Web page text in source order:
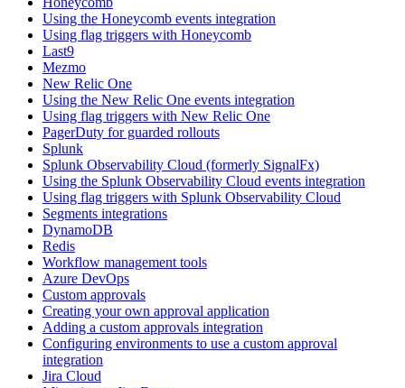
Using the Honeycomb events integration
Using flag triggers with Honeycomb
Last9
Mezmo
New Relic One
Using the New Relic One events integration
Using flag triggers with New Relic One
PagerDuty for guarded rollouts
Splunk
Splunk Observability Cloud (formerly SignalFx)
Using the Splunk Observability Cloud events integration
Using flag triggers with Splunk Observability Cloud
Segments integrations
DynamoDB
Redis
Workflow management tools
Azure DevOps
Custom approvals
Creating your own approval application
Adding a custom approvals integration
Configuring environments to use a custom approval
integration
Jira Cloud